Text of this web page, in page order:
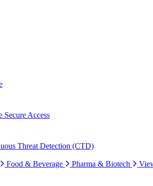
Secure Access
Threat Detection (CTD)
Food & Beverage Pharma & Biotech